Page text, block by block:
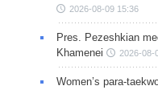
2026-08-09 15:36
Pres. Pezeshkian
Khamenei
2026-08-
Women’s para-